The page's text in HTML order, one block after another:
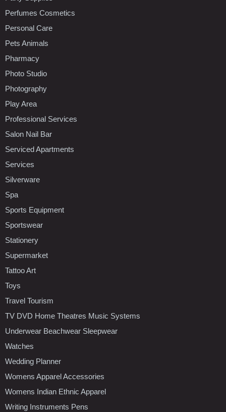
Perfumes Cosmetics
Personal Care
Pets Animals
Pharmacy
Photo Studio
Photography
Play Area
Professional Services
Salon Nail Bar
Serviced Apartments
Services
Silverware
Spa
Sports Equipment
Sportswear
Stationery
Supermarket
Tattoo Art
Toys
Travel Tourism
TV DVD Home Theatres Music Systems
Underwear Beachwear Sleepwear
Watches
Wedding Planner
Womens Apparel Accessories
Womens Indian Ethnic Apparel
Writing Instruments Pens